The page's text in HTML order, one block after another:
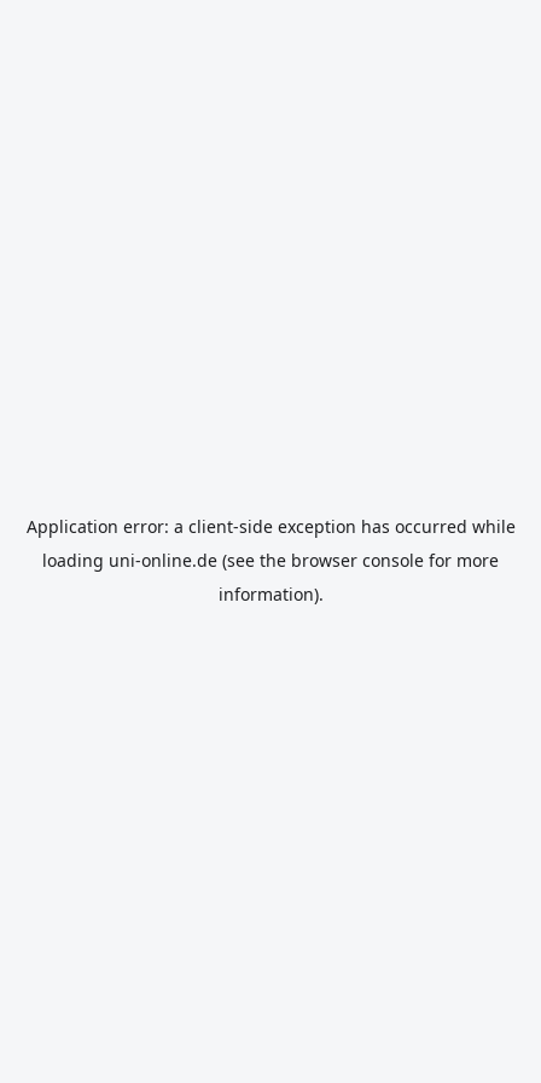
Application error: a client-side exception has occurred while
loading uni-online.de (see the browser console for more
information).